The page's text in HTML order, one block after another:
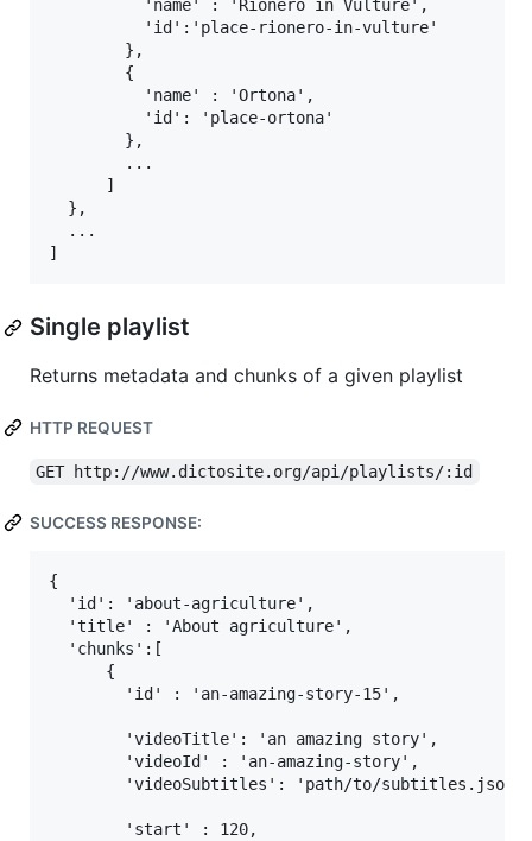
          'name' : 'Rionero in Vulture',
          'id':'place-rionero-in-vulture'
        },
        {
          'name' : 'Ortona',
          'id': 'place-ortona'
        },
        ...
      ]
  },
  ...
Single playlist
Returns metadata and chunks of a given playlist
HTTP REQUEST
GET http://www.dictosite.org/api/playlists/:id
SUCCESS RESPONSE:
{
  'id': 'about-agriculture',
  'title' : 'About agriculture',
  'chunks':[
      {
        'id' : 'an-amazing-story-15',
        'videoTitle': 'an amazing story',
        'videoId' : 'an-amazing-story',
        'videoSubtitles': 'path/to/subtitles.json',
        'start' : 120,